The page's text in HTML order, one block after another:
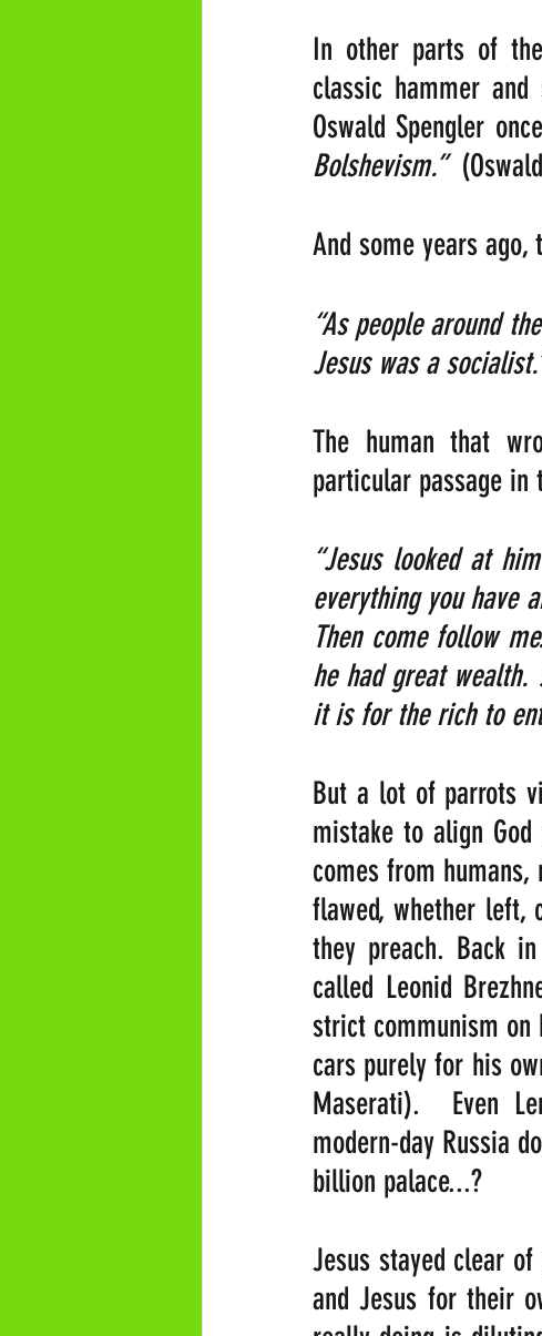
In other parts of
classic hammer
Oswald Spengler
Bolshevism.”
And some years
“As people around
Jesus was a
The human that
particular passage in
“Jesus looked at
everything you have
Then come follow
he had great wealth.
it is for the rich to
But a lot of parrots
mistake to align
comes from
flawed, whether left,
they preach. Back
called Leonid
strict communism on
cars purely for his
Maserati).  Even
modern-day Russia
billion palace...?
Jesus stayed clear
and Jesus for their